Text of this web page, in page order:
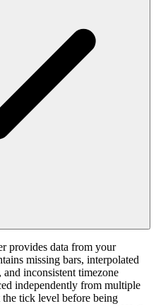
provides data from your
missing bars, interpolated
inconsistent timezone
independently from multiple
tick level before being